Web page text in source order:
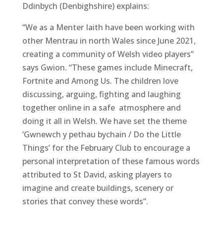
Ddinbych (Denbighshire) explains:
“We as a Menter Iaith have been working with
other Mentrau in north Wales since June 2021,
creating a community of Welsh video players”
says Gwion. “These games include Minecraft,
Fortnite and Among Us. The children love
discussing, arguing, fighting and laughing
together online in a safe atmosphere and
doing it all in Welsh. We have set the theme
‘Gwnewch y pethau bychain / Do the Little
Things’ for the February Club to encourage a
personal interpretation of these famous words
attributed to St David, asking players to
imagine and create buildings, scenery or
stories that convey these words”.